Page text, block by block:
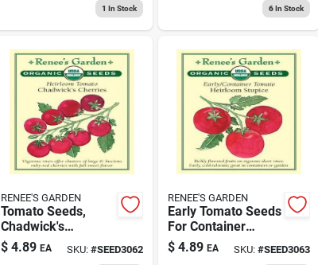
1 In Stock 6In Stock
RENEE'S GARDEN
Tomato Seeds,
Chadwick's
Cherries Variety,
Heirloom, 100
$ 4.89 EA SKU: #SEED3062
RENEE'S GARDEN
Early Tomato Seeds
For Container
Gardening -
Heirloom Variety
$ 4.89 EA SKU:#SEED3063